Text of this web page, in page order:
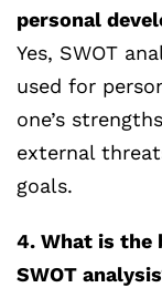
personal
Yes, SWOT
used for
one’s
external
goals.
4. What is the
SWOT